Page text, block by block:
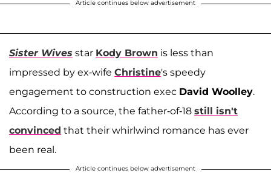
Article continues below advertisement
Sister Wives star Kody Brown is less than
impressed by ex-wife Christine's speedy
engagement to construction exec David Woolley.
According to a source, the father-of-18 still isn't
convinced that their whirlwind romance has ever
been real.
Article continues below advertisement